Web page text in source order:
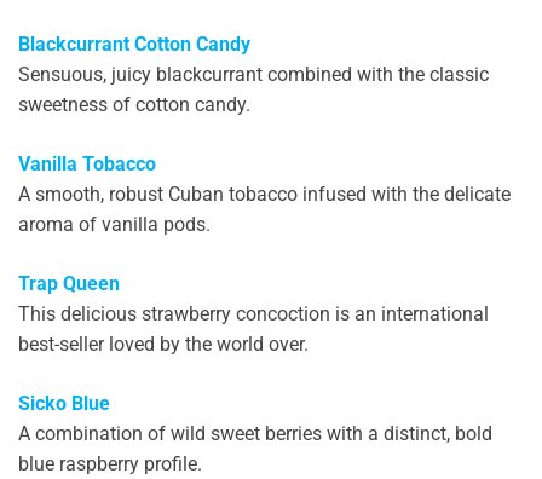
Blackcurrant Cotton Candy
Sensuous, juicy blackcurrant combined with the classic
sweetness of cotton candy.
Vanilla Tobacco
A smooth, robust Cuban tobacco infused with the delicate
aroma of vanilla pods.
Trap Queen
This delicious strawberry concoction is an international
best-seller loved by the world over.
Sicko Blue
A combination of wild sweet berries with a distinct, bold
blue raspberry profile.